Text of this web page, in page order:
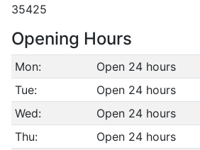
35425
Opening Hours
Mon:
Open 24 hours
Tue:
Open 24 hours
Wed:
Open 24 hours
Thu:
Open 24 hours